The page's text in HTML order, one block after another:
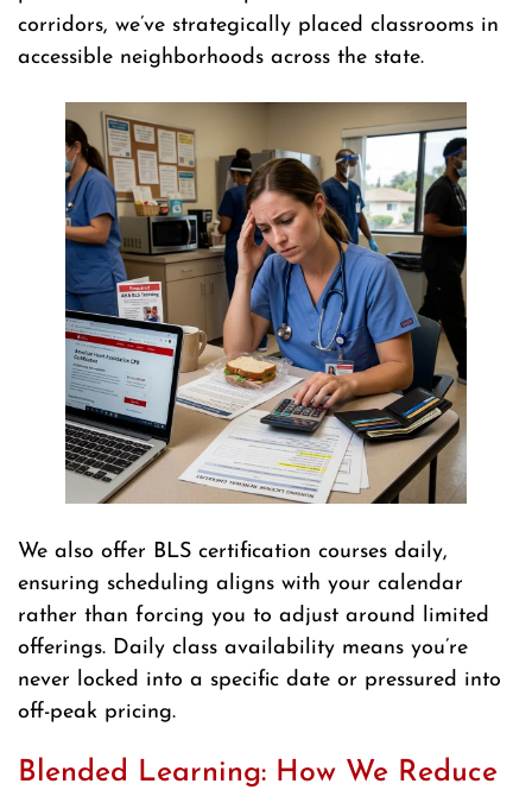
corridors, we’ve strategically placed classrooms in
accessible neighborhoods across the state.
We also offer BLS certification courses daily,
ensuring scheduling aligns with your calendar
rather than forcing you to adjust around limited
offerings. Daily class availability means you’re
never locked into a specific date or pressured into
off-peak pricing.
Blended Learning: How We Reduce